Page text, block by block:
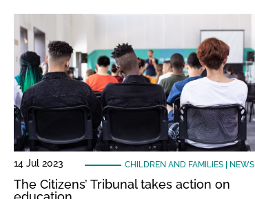
14 Jul 2023 CHILDREN AND FAMILIES| NEWS
The Citizens’ Tribunal takes action on